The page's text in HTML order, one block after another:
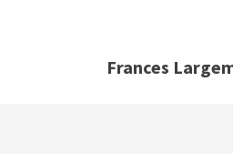
Frances